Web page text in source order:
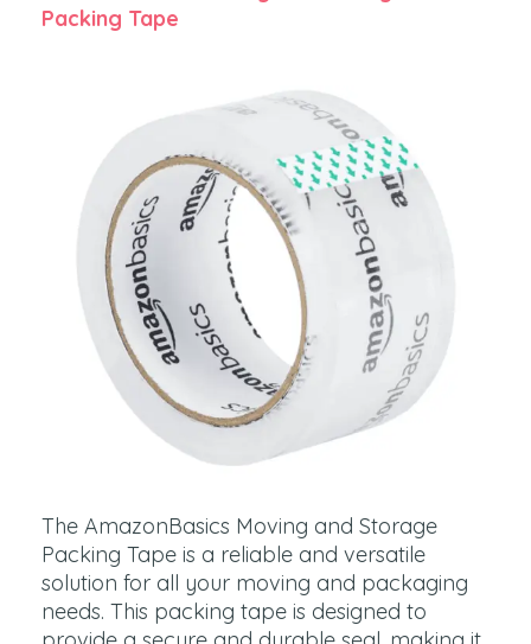
Packing Tape
The AmazonBasics Moving and Storage
Packing Tape is a reliable and versatile
solution for all your moving and packaging
needs. This packing tape is designed to